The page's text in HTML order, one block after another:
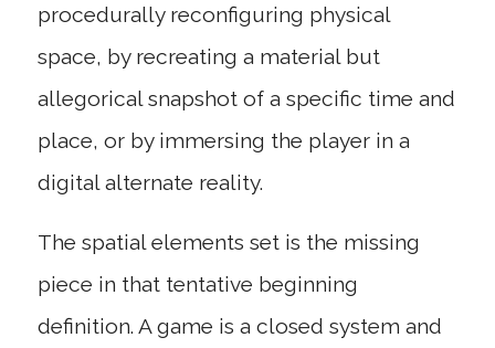
procedurally reconfiguring physical
space, by recreating a material but
allegorical snapshot of a specific time and
place, or by immersing the player in a
digital alternate reality.
The spatial elements set is the missing
piece in that tentative beginning
definition. A game is a closed system and